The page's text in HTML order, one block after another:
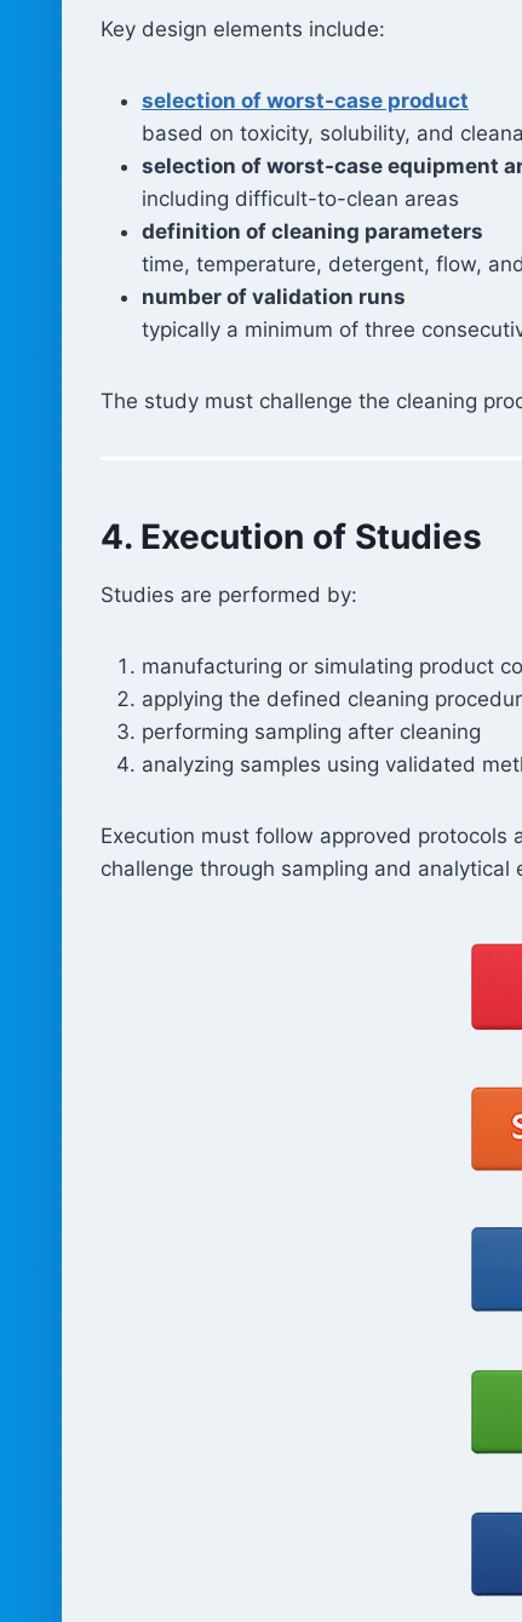
Key design elements include:
selection of worst-case product
based on toxicity, solubility, and
selection of worst-case equipment
including difficult-to-clean areas
definition of cleaning parameters
time, temperature, detergent, flow,
number of validation runs
typically a minimum of three
The study must challenge the cleaning
4. Execution of Studies
Studies are performed by:
manufacturing or simulating product
applying the defined cleaning
performing sampling after cleaning
analyzing samples using validated
Execution must follow approved
challenge through sampling and analytical